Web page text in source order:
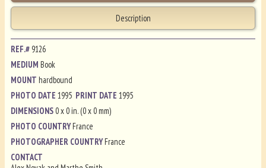
Description
REF.# 9126
MEDIUMBook
MOUNThardbound
PHOTO DATE1995 PRINT DATE1995
DIMENSIONS0 x 0 in. (0 x 0 mm)
PHOTO COUNTRYFrance
PHOTOGRAPHER COUNTRYFrance
CONTACT